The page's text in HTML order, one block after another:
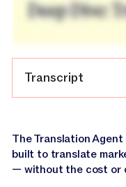
Transcript
Narrator:Marketing
The Translation
built to translate
— without the cost or